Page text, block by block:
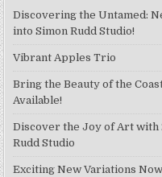
Discovering the Untamed:
into Simon Rudd Studio!
Vibrant Apples Trio
Bring the Beauty of the
Available!
Discover the Joy of Art with
Rudd Studio
Exciting New Variations